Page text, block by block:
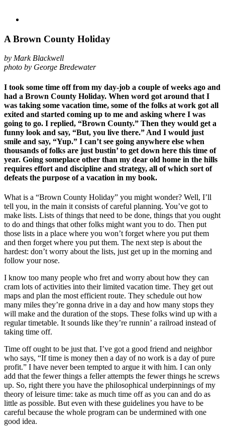
A Brown County Holiday
by Mark Blackwell
photo by George Bredewater
I took some time off from my day-job a couple of weeks ago and
had a Brown County Holiday. When word got around that I
was taking some vacation time, some of the folks at work got all
exited and started coming up to me and asking where I was
going to go. I replied, “Brown County.” Then they would get a
funny look and say, “But, you live there.” And I would just
smile and say, “Yup.” I can’t see going anywhere else when
thousands of folks are just bustin’ to get down here this time of
year. Going someplace other than my dear old home in the hills
requires effort and discipline and strategy, all of which sort of
defeats the purpose of a vacation in my book.
What is a “Brown County Holiday” you might wonder? Well, I’ll
tell you, in the main it consists of careful planning. You’ve got to
make lists. Lists of things that need to be done, things that you ought
to do and things that other folks might want you to do. Then put
those lists in a place where you won’t forget where you put them
and then forget where you put them. The next step is about the
hardest: don’t worry about the lists, just get up in the morning and
follow your nose.
I know too many people who fret and worry about how they can
cram lots of activities into their limited vacation time. They get out
maps and plan the most efficient route. They schedule out how
many miles they’re gonna drive in a day and how many stops they
will make and the duration of the stops. These folks wind up with a
regular timetable. It sounds like they’re runnin’ a railroad instead of
taking time off.
Time off ought to be just that. I’ve got a good friend and neighbor
who says, “If time is money then a day of no work is a day of pure
profit.” I have never been tempted to argue it with him. I can only
add that the fewer things a feller attempts the fewer things he screws
up. So, right there you have the philosophical underpinnings of my
theory of leisure time: take as much time off as you can and do as
little as possible. But even with these guidelines you have to be
careful because the whole program can be undermined with one
good idea.